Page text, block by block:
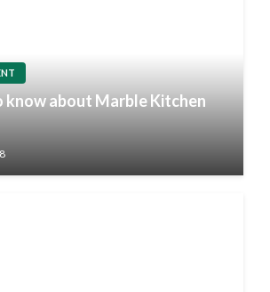
know about Marble Kitchen